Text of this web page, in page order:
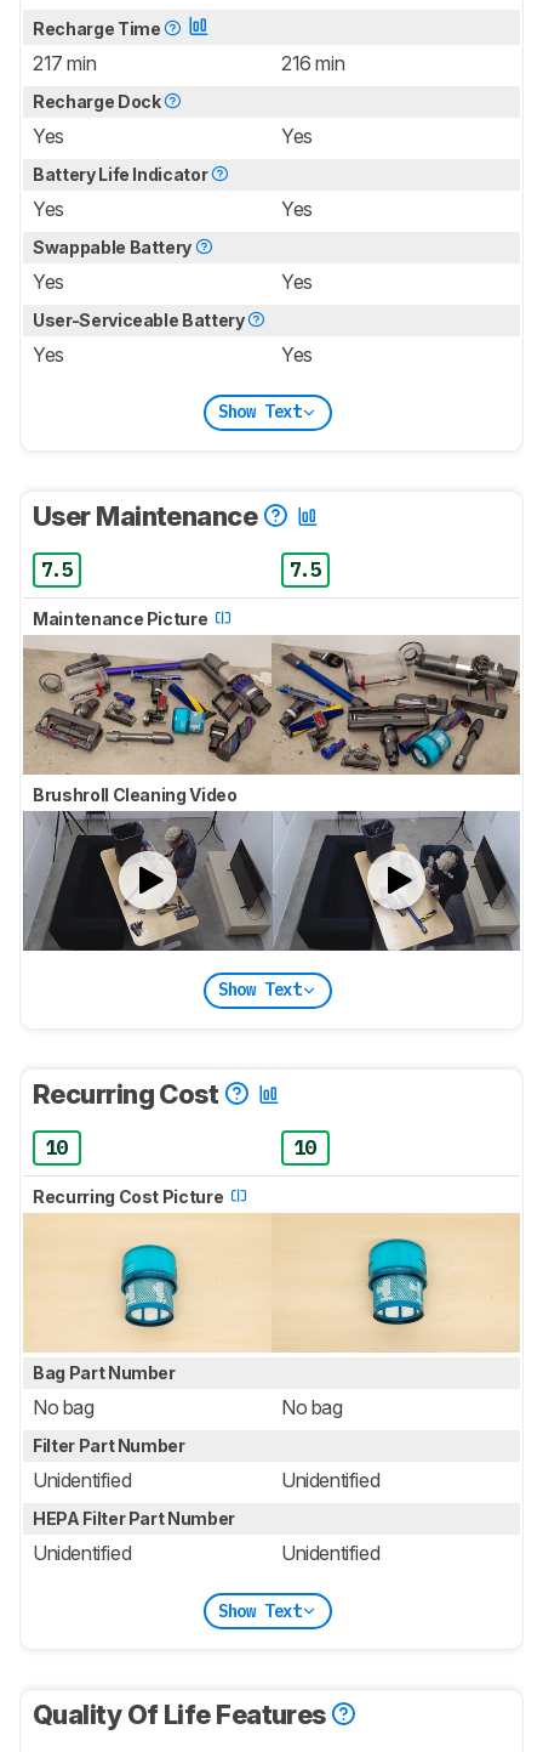
Recharge Time
217 min 216 min
Recharge Dock
Yes Yes
Battery Life Indicator
Yes Yes
Swappable Battery
Yes Yes
User-Serviceable Battery
Yes Yes
Show Text
User Maintenance
7.5 7.5
Maintenance Picture
Brushroll Cleaning Video
Show Text
Recurring Cost
10 10
Recurring Cost Picture
Bag Part Number
No bag No bag
Filter Part Number
Unidentified Unidentified
HEPA Filter Part Number
Unidentified Unidentified
Show Text
Quality Of Life Features